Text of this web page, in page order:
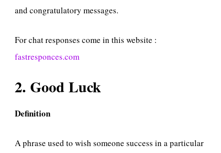
and congratulatory messages.
For chat responses come in this website :
fastresponces.com
2. Good Luck
Definition
A phrase used to wish someone success in a particular